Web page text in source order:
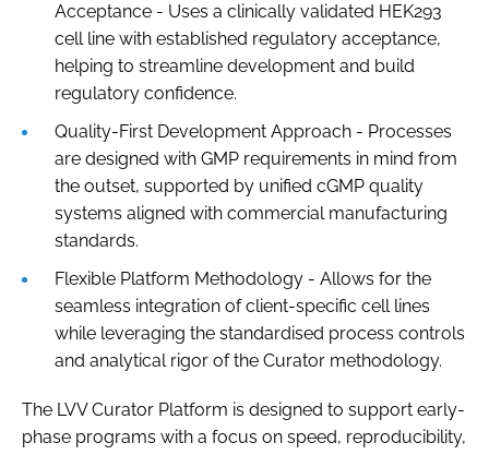
Acceptance - Uses a clinically validated HEK293
cell line with established regulatory acceptance,
helping to streamline development and build
regulatory confidence.
Quality-First Development Approach - Processes
are designed with GMP requirements in mind from
the outset, supported by unified cGMP quality
systems aligned with commercial manufacturing
standards.
Flexible Platform Methodology - Allows for the
seamless integration of client-specific cell lines
while leveraging the standardised process controls
and analytical rigor of the Curator methodology.
The LVV Curator Platform is designed to support early-
phase programs with a focus on speed, reproducibility,